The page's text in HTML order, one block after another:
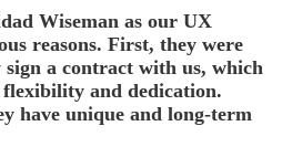
Wiseman as our UX
reasons. First, they were
a contract with us, which
flexibility and dedication.
have unique and long-term